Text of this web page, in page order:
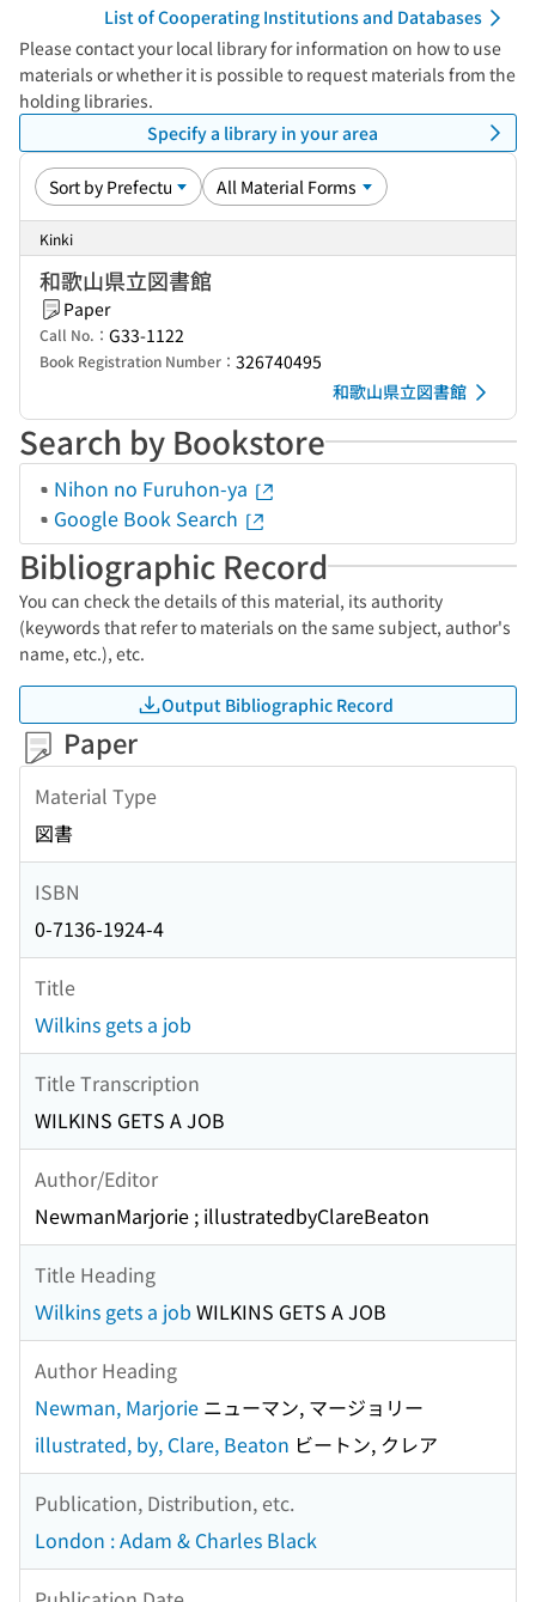
List of Cooperating Institutions and Databases
Please contact your local library for information on how to use
materials or whether it is possible to request materials from the
holding libraries.
Specify a library in your area
Kinki
和歌山県立図書館
Paper
Call No.： G33-1122
Book Registration Number： 326740495
和歌山県立図書館
Search by Bookstore
Nihon no Furuhon-ya
Google Book Search
Bibliographic Record
You can check the details of this material, its authority
(keywords that refer to materials on the same subject, author's
name, etc.), etc.
Output Bibliographic Record
Paper
Material Type
図書
ISBN
0-7136-1924-4
Title
Ｗilkins gets a job
Title Transcription
WILKINS GETS A JOB
Author/Editor
NewmanMarjorie ; illustratedbyClareBeaton
Title Heading
Ｗilkins gets a job WILKINS GETS A JOB
Author Heading
Newman, Marjorie ニューマン, マージョリー
illustrated, by, Clare, Beaton ビートン, クレア
Publication, Distribution, etc.
London : Adam & Charles Black